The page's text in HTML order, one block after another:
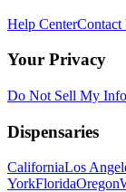
Help CenterContact
Your Privacy
Do Not Sell My Info
Dispensaries
CaliforniaLos
YorkFloridaOregon